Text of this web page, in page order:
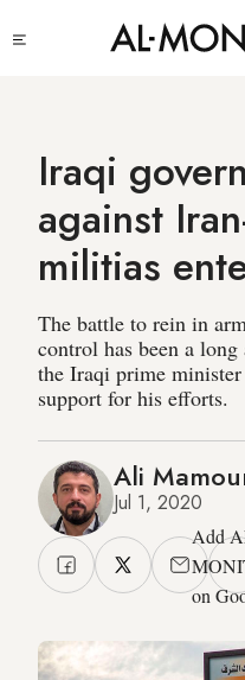
to
Iraqi
against
militias
The battle to rein in
control has been a
the Iraqi prime
support for his efforts.
Ali
Jul 1, 2020
Add
on